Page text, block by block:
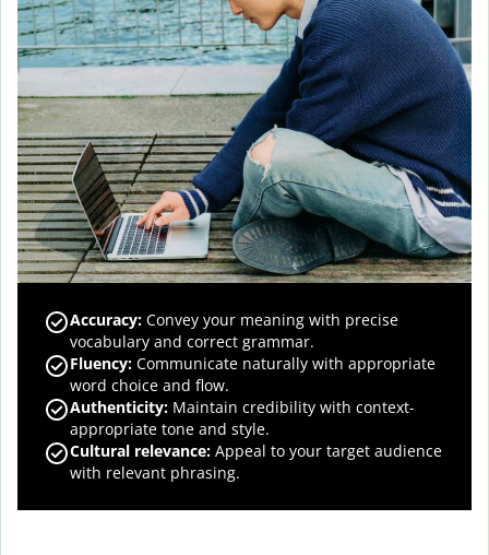
Accuracy: Convey your meaning with precise
vocabulary and correct grammar.
Fluency: Communicate naturally with appropriate
word choice and flow.
Authenticity: Maintain credibility with context-
appropriate tone and style.
Cultural relevance: Appeal to your target audience
with relevant phrasing.